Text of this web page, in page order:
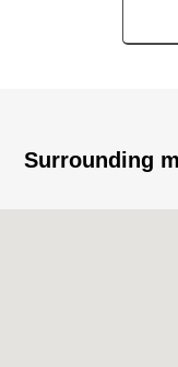
・For two car
Surrounding